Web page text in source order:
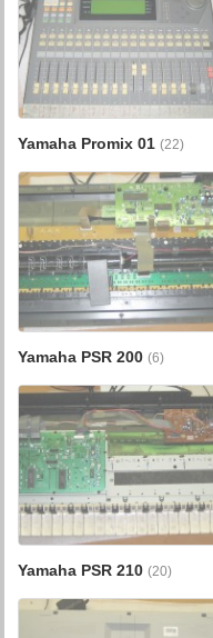
Yamaha Promix 01(22)
Yamaha PSR 200(6)
Yamaha PSR 210(20)